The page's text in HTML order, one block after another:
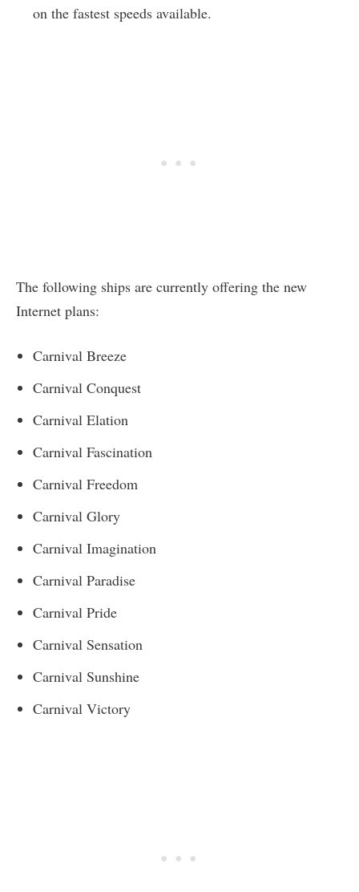
on the fastest speeds available.
The following ships are currently offering the new
Internet plans:
Carnival Breeze
Carnival Conquest
Carnival Elation
Carnival Fascination
Carnival Freedom
Carnival Glory
Carnival Imagination
Carnival Paradise
Carnival Pride
Carnival Sensation
Carnival Sunshine
Carnival Victory